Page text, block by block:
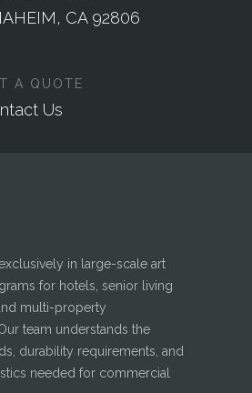
CA 92806
A QUOTE
Us
in large-scale art
for hotels, senior living
multi-property
team understands the
durability requirements, and
needed for commercial